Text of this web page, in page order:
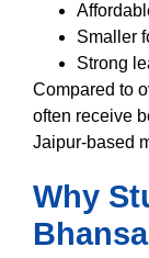
Smaller
Strong
Compared to
often receive
Jaipur-based
Why